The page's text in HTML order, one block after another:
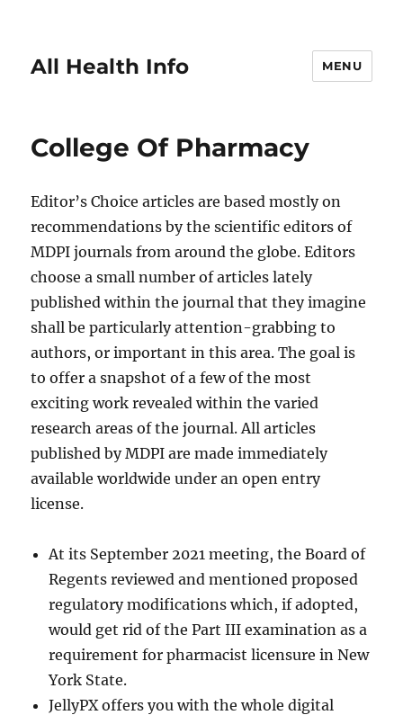
All Health Info MENU
College Of Pharmacy
Editor’s Choice articles are based mostly on
recommendations by the scientific editors of
MDPI journals from around the globe. Editors
choose a small number of articles lately
published within the journal that they imagine
shall be particularly attention-grabbing to
authors, or important in this area. The goal is
to offer a snapshot of a few of the most
exciting work revealed within the varied
research areas of the journal. All articles
published by MDPI are made immediately
available worldwide under an open entry
license.
At its September 2021 meeting, the Board of
Regents reviewed and mentioned proposed
regulatory modifications which, if adopted,
would get rid of the Part III examination as a
requirement for pharmacist licensure in New
York State.
JellyPX offers you with the whole digital